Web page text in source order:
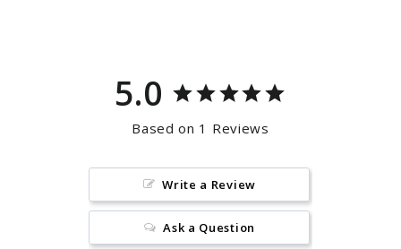
5.0
Based on 1 Reviews
Write a Review
Ask a Question